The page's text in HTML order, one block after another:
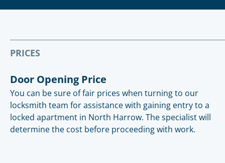
PRICES
Door Opening Price
You can be sure of fair prices when turning to our
locksmith team for assistance with gaining entry to a
locked apartment in North Harrow. The specialist will
determine the cost before proceeding with work.